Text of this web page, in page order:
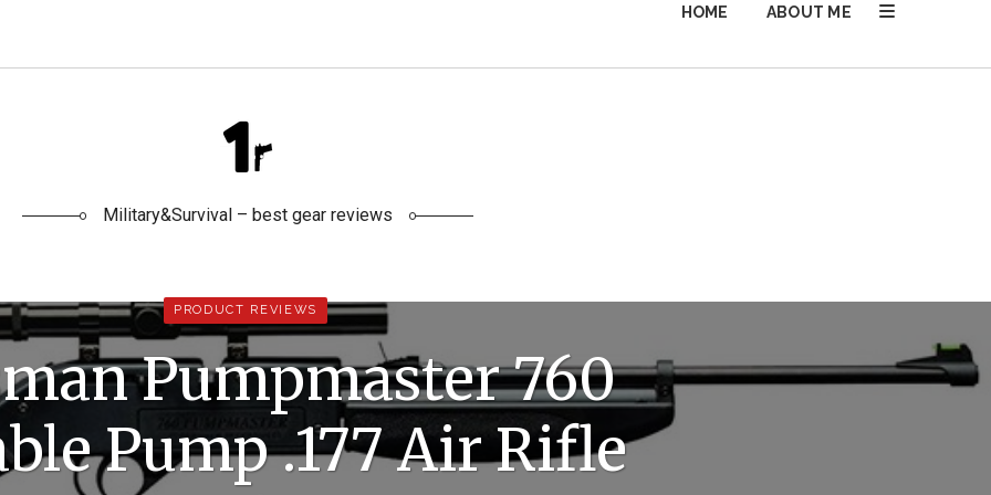
HOME ABOUT ME
Military&Survival – best gear reviews
PRODUCT REVIEWS
Pumpmaster 760
Pump .177 Air Rifle